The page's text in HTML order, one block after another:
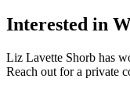
Interested in
Liz Lavette Shorb has
Reach out for a private